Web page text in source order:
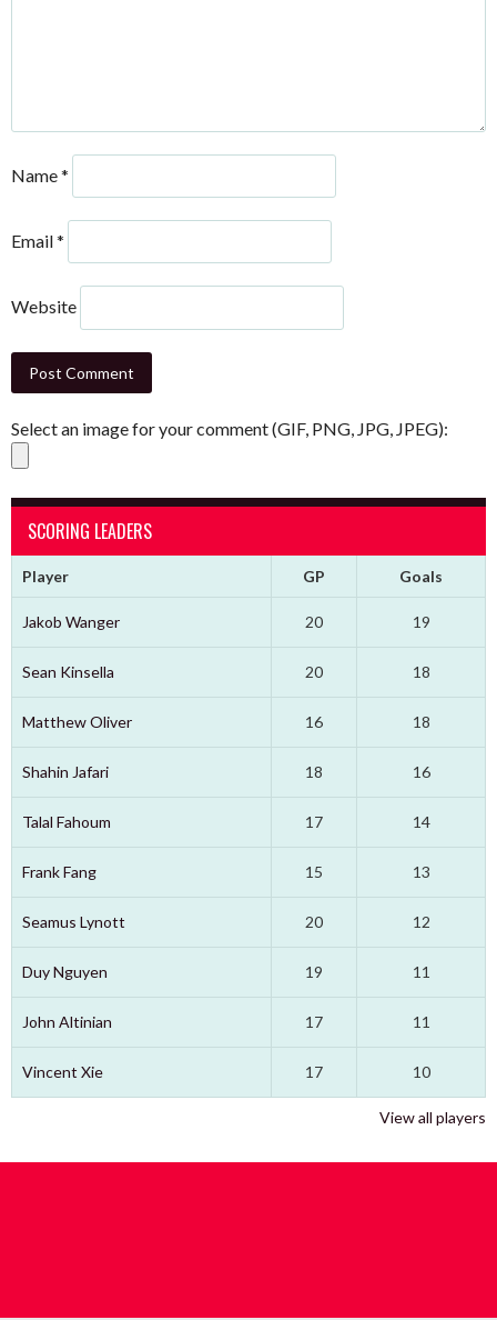
Name*
Email*
Website
Select an image for your comment (GIF, PNG, JPG, JPEG):
SCORING LEADERS
Player GP Goals
Jakob Wanger 20 19
Sean Kinsella 20 18
Matthew Oliver 16 18
Shahin Jafari 18 16
Talal Fahoum 17 14
Frank Fang 15 13
Seamus Lynott 20 12
Duy Nguyen 19 11
John Altinian 17 11
Vincent Xie 17 10
View all players